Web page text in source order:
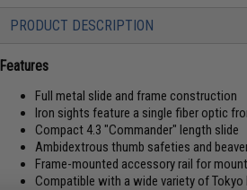
PRODUCT DESCRIPTION
Features
Full metal slide and frame construction
Iron sights feature a single fiber optic
Compact 4.3 "Commander" length slide
Ambidextrous thumb safeties and
Frame-mounted accessory rail for
Compatible with a wide variety of